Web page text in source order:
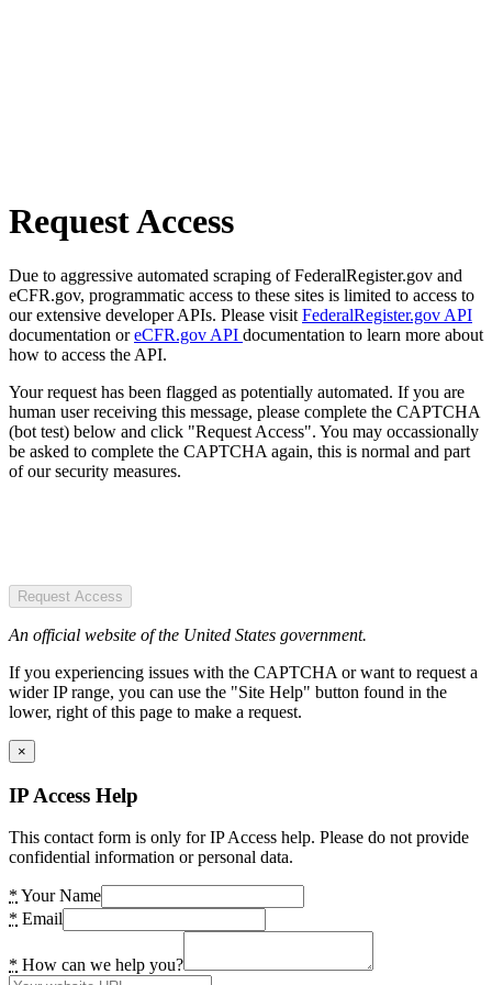
Request Access
Due to aggressive automated scraping of FederalRegister.gov and
eCFR.gov, programmatic access to these sites is limited to access to
our extensive developer APIs. Please visit FederalRegister.gov API
documentation oreCFR.gov API documentation to learn more about
how to access the API.
Your request has been flagged as potentially automated. If you are
human user receiving this message, please complete the CAPTCHA
(bot test) below and click "Request Access". You may occassionally
be asked to complete the CAPTCHA again, this is normal and part
of our security measures.
Request Access
An official website of the United States government.
If you experiencing issues with the CAPTCHA or want to request a
wider IP range, you can use the "Site Help" button found in the
lower, right of this page to make a request.
×
IP Access Help
This contact form is only for IP Access help. Please do not provide
confidential information or personal data.
* Your Name
* Email
* How can we help you?